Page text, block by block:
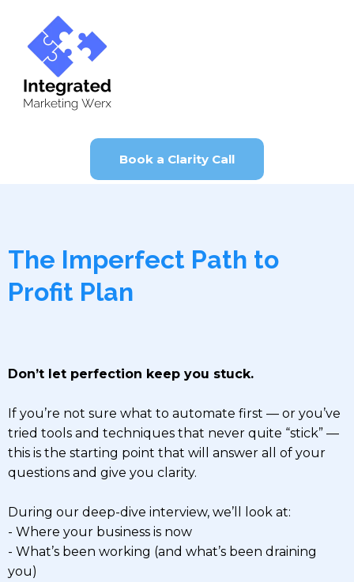
Book a Clarity Call
The Imperfect Path to
Profit Plan
Don’t let perfection keep you stuck.
If you’re not sure what to automate first — or you’ve
tried tools and techniques that never quite “stick” —
this is the starting point that will answer all of your
questions and give you clarity.
During our deep-dive interview, we’ll look at:
- Where your business is now
- What’s been working (and what’s been draining
you)